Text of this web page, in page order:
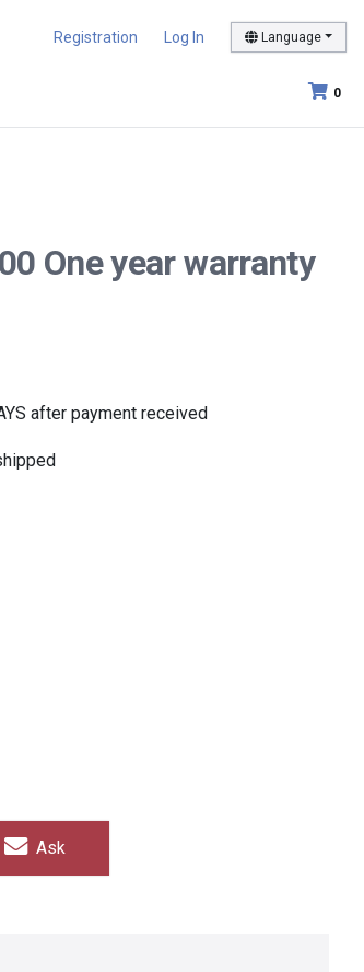
Registration Log In Language
0
One year warranty
after payment received
Ask